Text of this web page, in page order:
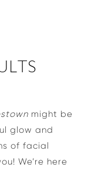
might be
glow and
of facial
We’re here